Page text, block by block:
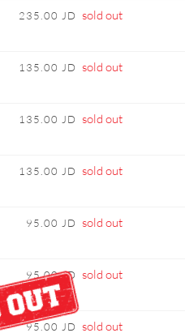
235.00 JD sold out
135.00 JD sold out
135.00 JD sold out
135.00 JD sold out
95.00 JD sold out
95.00 JD sold out
95.00 JD sold out